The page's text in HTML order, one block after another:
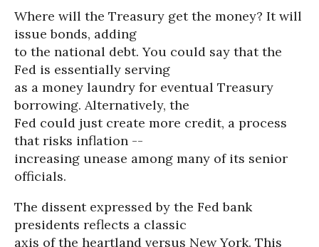
Where will the Treasury get the money? It will
issue bonds, adding
to the national debt. You could say that the
Fed is essentially serving
as a money laundry for eventual Treasury
borrowing. Alternatively, the
Fed could just create more credit, a process
that risks inflation --
increasing unease among many of its senior
officials.
The dissent expressed by the Fed bank
presidents reflects a classic
axis of the heartland versus New York. This